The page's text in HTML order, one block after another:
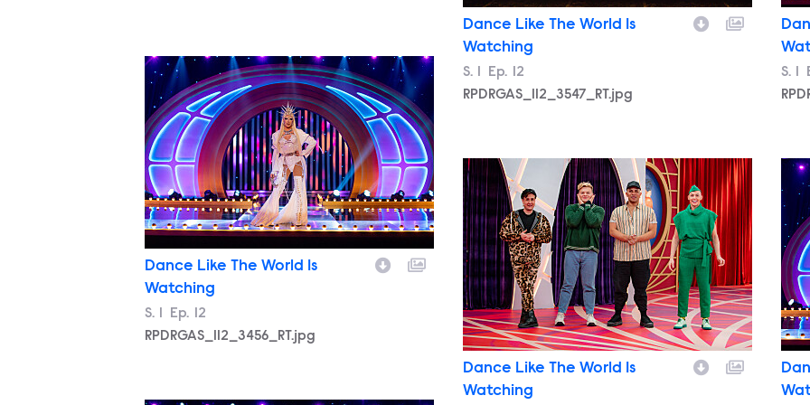
Dance Like The World Is
Watching
Season
S. Episode
Ep.
12
RPDRGAS_112_3547_RT.jpg
S.
RPDRGAS_112_3456_RT.jpg
Dance Like The World Is
Watching
Season
S. Episode
Ep.
12
RPDRGAS_112_3456_RT.jpg
RPDRGAS_112_2946_RT.jpg
Dance Like The World Is
Watching